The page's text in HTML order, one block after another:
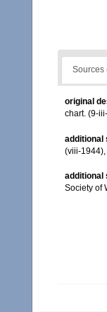
Sources
original
chart. (9-
additional
(viii-1944)
additional
Society of